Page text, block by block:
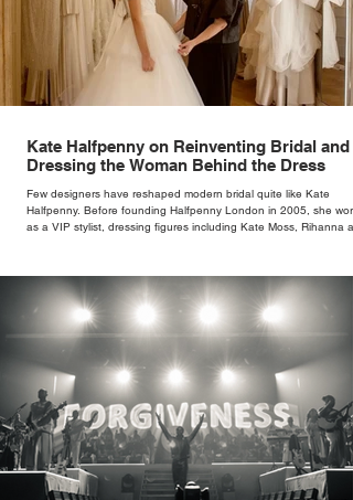
Kate Halfpenny on Reinventing Bridal and
Dressing the Woman Behind the Dress
Few designers have reshaped modern bridal quite like Kate
Halfpenny. Before founding Halfpenny London in 2005, she
as a VIP stylist, dressing figures including Kate Moss, Rihanna
rather than decoration. “I wasn’t interested in dressing a bride as
version of a fairytale,” she says. “I was interested in dressing the
woman underneath th